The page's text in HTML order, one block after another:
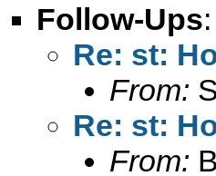
Follow-Ups:
Re: st:
From:
Re: st:
From: